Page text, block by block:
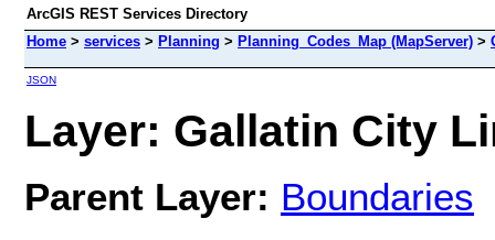
ArcGIS REST Services Directory
Home > services > Planning > Planning_Codes_Map (MapServer) >
JSON
Layer: Gallatin City
Parent Layer: Boundaries